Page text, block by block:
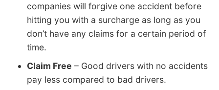
companies will forgive one accident before
hitting you with a surcharge as long as you
don’t have any claims for a certain period of
time.
Claim Free – Good drivers with no accidents
pay less compared to bad drivers.